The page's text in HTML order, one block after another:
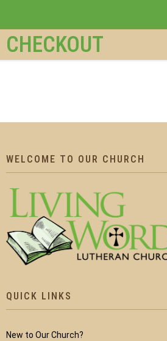
CHECKOUT
WELCOME TO OUR CHURCH
QUICK LINKS
New to Our Church?